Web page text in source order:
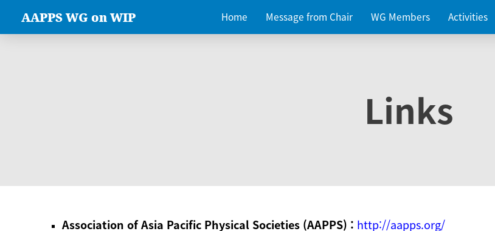
AAPPS WG on WIP Home Message from Chair WG Members Activities
Links
Association of Asia Pacific Physical Societies (AAPPS) : http://aapps.org/